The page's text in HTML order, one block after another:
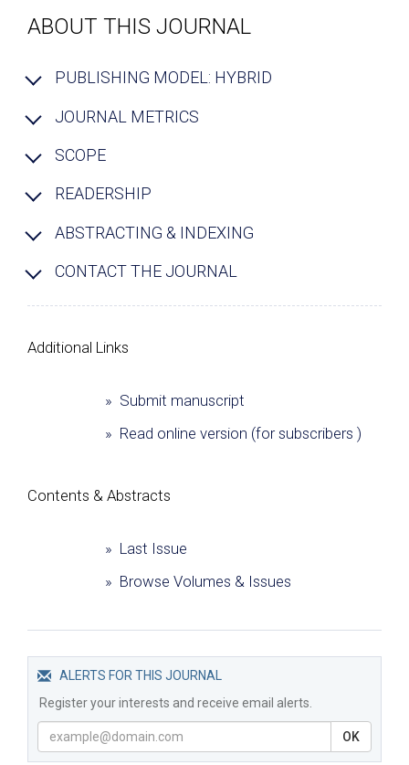
ABOUT THIS JOURNAL
PUBLISHING MODEL: HYBRID
JOURNAL METRICS
SCOPE
READERSHIP
ABSTRACTING & INDEXING
CONTACT THE JOURNAL
Additional Links
» Submit manuscript
» Read online version (for subscribers )
Сontents & Abstracts
» Last Issue
» Browse Volumes & Issues
ALERTS FOR THIS JOURNAL
Register your interests and receive email alerts.
OK